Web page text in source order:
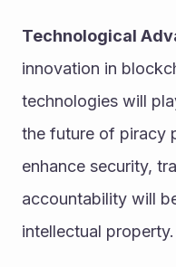
Technological
innovation in
technologies will
the future of piracy
enhance security,
accountability will
intellectual property.